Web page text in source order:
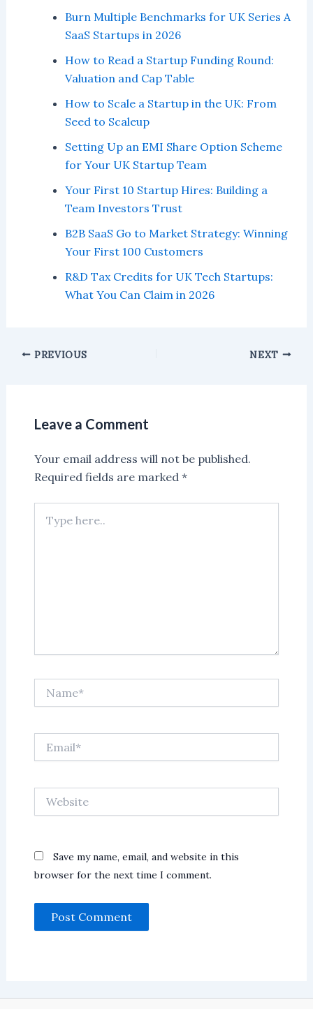
Burn Multiple Benchmarks for UK Series A
SaaS Startups in 2026
How to Read a Startup Funding Round:
Valuation and Cap Table
How to Scale a Startup in the UK: From
Seed to Scaleup
Setting Up an EMI Share Option Scheme
for Your UK Startup Team
Your First 10 Startup Hires: Building a
Team Investors Trust
B2B SaaS Go to Market Strategy: Winning
Your First 100 Customers
R&D Tax Credits for UK Tech Startups:
What You Can Claim in 2026
PREVIOUS NEXT
Leave a Comment
Your email address will not be published.
Required fields are marked *
here..
Save my name, email, and website in this
browser for the next time I comment.